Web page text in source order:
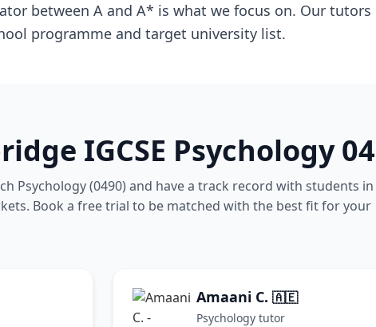
between A and A* is what we focus on. Our
programme and target university list.
IGCSE Psychology
Psychology (0490) and have a track record with students in
Book a free trial to be matched with the best fit for your
Amaani C.🇦🇪
Psychology tutor